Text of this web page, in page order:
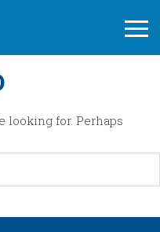
Open
looking for. Perhaps